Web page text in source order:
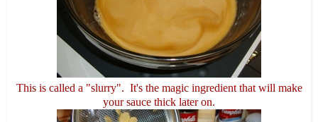
This is called a "slurry". It's the magic ingredient that will make
your sauce thick later on.